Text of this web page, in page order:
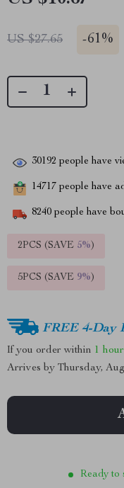
US $27.65 -61%
30192 people have
14717 people have
8240 people have
2PCS (SAVE 5%)
5PCS (SAVE 9%)
FREE 4-Day
If you order within 1 hour
Arrives by Thursday,
Ready to